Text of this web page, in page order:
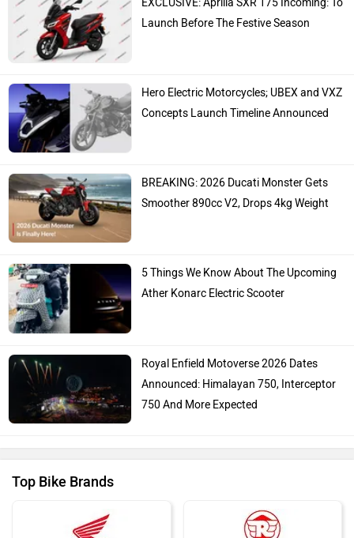
Launch Before The Festive Season
Hero Electric Motorcycles; UBEX and VXZ
Concepts Launch Timeline Announced
BREAKING: 2026 Ducati Monster Gets
Smoother 890cc V2, Drops 4kg Weight
5 Things We Know About The Upcoming
Ather Konarc Electric Scooter
Royal Enfield Motoverse 2026 Dates
Announced: Himalayan 750, Interceptor
750 And More Expected
Top Bike Brands